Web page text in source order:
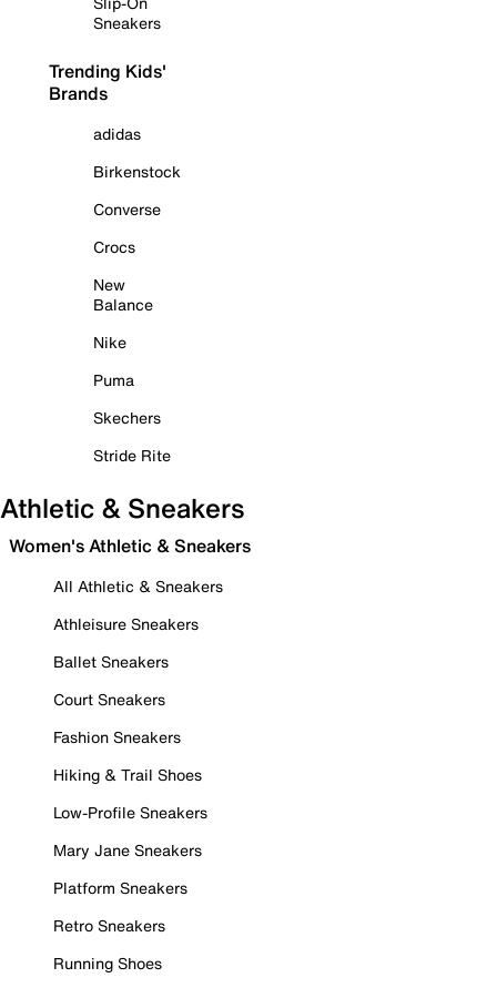
Sneakers
Trending Kids'
Brands
adidas
Birkenstock
Converse
Crocs
New
Balance
Nike
Puma
Skechers
Stride Rite
Athletic & Sneakers
Women's Athletic & Sneakers
All Athletic & Sneakers
Athleisure Sneakers
Ballet Sneakers
Court Sneakers
Fashion Sneakers
Hiking & Trail Shoes
Low-Profile Sneakers
Mary Jane Sneakers
Platform Sneakers
Retro Sneakers
Running Shoes